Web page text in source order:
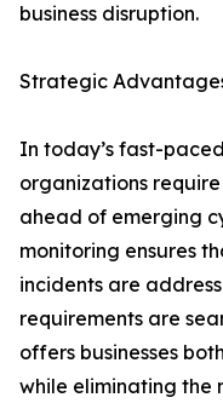
business disruption.
Strategic
In today’s fast-
organizations
ahead of emerging
monitoring ensures
incidents are
requirements are
offers businesses
while eliminating the